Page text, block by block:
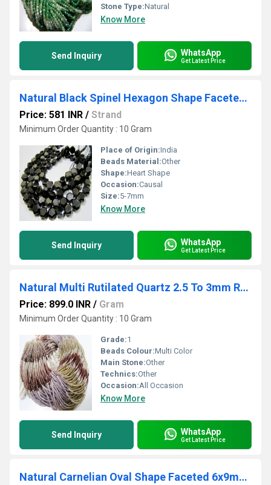
Stone Type:Natural
Know More
Send Inquiry WhatsApp
Get Latest Price
Natural Black Spinel Hexagon Shape Faceted 5 to 7mm Beads Strands 13'' long
Price: 581 INR / Strand
Minimum Order Quantity : 10 Gram
Place of Origin:India
Beads Material:Other
Shape:Heart Shape
Occasion:Causal
Size:5-7mm
Know More
Send Inquiry WhatsApp
Get Latest Price
Natural Multi Rutilated Quartz 2.5 To 3mm Rondelle Faceted Beads semi Precious
Price: 899.0 INR / Gram
Minimum Order Quantity : 10 Gram
Grade:1
Beads Colour:Multi Color
Main Stone:Other
Technics:Other
Occasion:All Occasion
Know More
Send Inquiry WhatsApp
Get Latest Price
Natural Carnelian Oval Shape Faceted 6x9mm Beads Strand 13 inches long